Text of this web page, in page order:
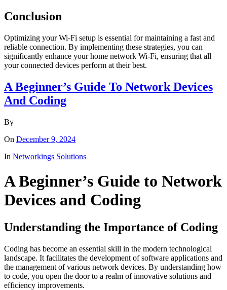
Conclusion
Optimizing your Wi-Fi setup is essential for maintaining a fast and
reliable connection. By implementing these strategies, you can
significantly enhance your home network Wi-Fi, ensuring that all
your connected devices perform at their best.
A Beginner’s Guide To Network Devices
And Coding
By
On December 9, 2024
In Networkings Solutions
A Beginner’s Guide to Network
Devices and Coding
Understanding the Importance of Coding
Coding has become an essential skill in the modern technological
landscape. It facilitates the development of software applications and
the management of various network devices. By understanding how
to code, you open the door to a realm of innovative solutions and
efficiency improvements.